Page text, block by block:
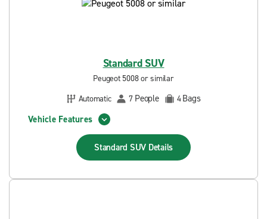
Standard SUV
Peugeot 5008 or similar
Automatic
7 People 4Bags
Vehicle Features
Standard SUV Details